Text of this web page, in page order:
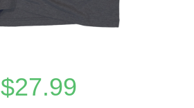
$27.99